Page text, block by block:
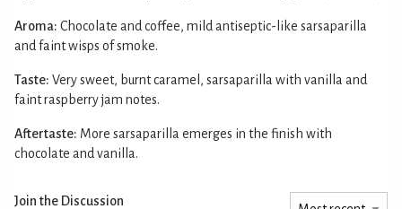
Aroma: Chocolate and coffee, mild antiseptic-like sarsaparilla
and faint wisps of smoke.
Taste: Very sweet, burnt caramel, sarsaparilla with vanilla and
faint raspberry jam notes.
Aftertaste: More sarsaparilla emerges in the finish with
chocolate and vanilla.
Join the Discussion